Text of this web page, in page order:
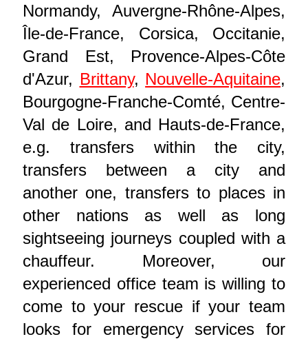
Normandy, Auvergne-Rhône-Alpes,
Île-de-France, Corsica, Occitanie,
Grand Est, Provence-Alpes-Côte
d'Azur, Brittany, Nouvelle-Aquitaine,
Bourgogne-Franche-Comté, Centre-
Val de Loire, and Hauts-de-France,
e.g. transfers within the city,
transfers between a city and
another one, transfers to places in
other nations as well as long
sightseeing journeys coupled with a
chauffeur. Moreover, our
experienced office team is willing to
come to your rescue if your team
looks for emergency services for